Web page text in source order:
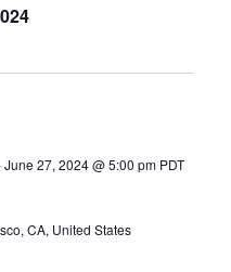
June 27, 2024 @ 5:00 pm PDT
CA, United States